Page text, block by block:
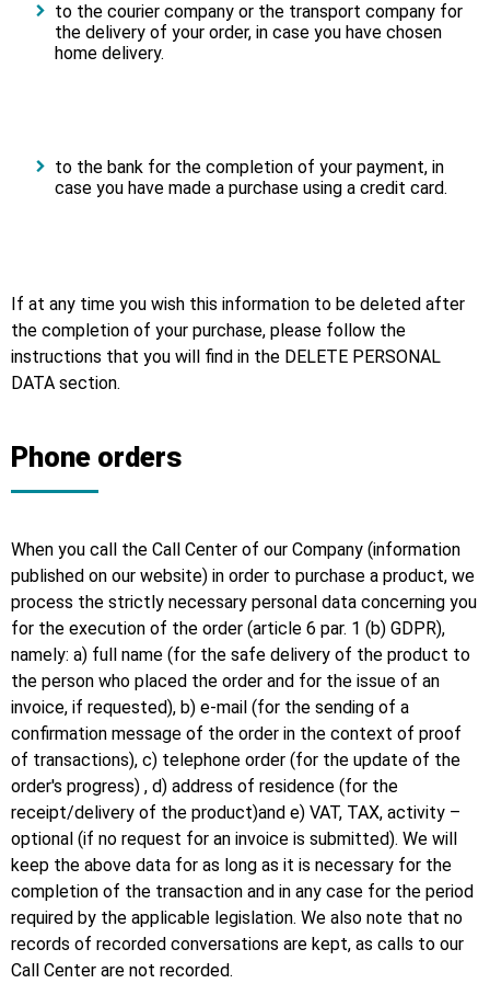
to the courier company or the transport company for
the delivery of your order, in case you have chosen
home delivery.
to the bank for the completion of your payment, in
case you have made a purchase using a credit card.
If at any time you wish this information to be deleted after
the completion of your purchase, please follow the
instructions that you will find in the DELETE PERSONAL
DATA section.
Phone orders
When you call the Call Center of our Company (information
published on our website) in order to purchase a product, we
process the strictly necessary personal data concerning you
for the execution of the order (article 6 par. 1 (b) GDPR),
namely: a) full name (for the safe delivery of the product to
the person who placed the order and for the issue of an
invoice, if requested), b) e-mail (for the sending of a
confirmation message of the order in the context of proof
of transactions), c) telephone order (for the update of the
order's progress) , d) address of residence (for the
receipt/delivery of the product)and e) VAT, TAX, activity –
optional (if no request for an invoice is submitted). We will
keep the above data for as long as it is necessary for the
completion of the transaction and in any case for the period
required by the applicable legislation. We also note that no
records of recorded conversations are kept, as calls to our
Call Center are not recorded.